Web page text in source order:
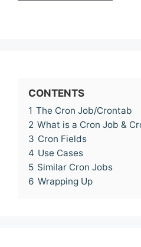
CONTENTS
1 The Cron Job/Crontab
2 What is a Cron Job &
3 Cron Fields
4 Use Cases
5 Similar Cron Jobs
6 Wrapping Up